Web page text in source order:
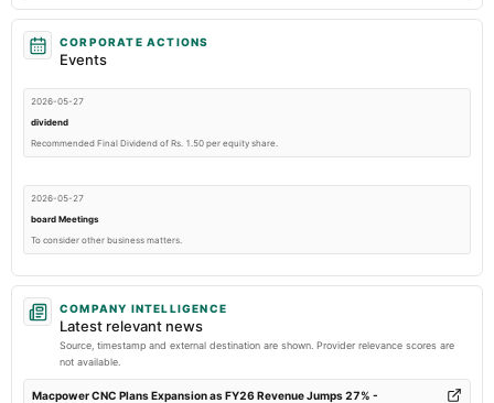
CORPORATE ACTIONS
Events
2026-05-27
dividend
Recommended Final Dividend of Rs. 1.50 per equity share.
2026-05-27
board Meetings
To consider other business matters.
2026-02-10
board Meetings
2025-11-13
COMPANY INTELLIGENCE
Latest relevant news
Source, timestamp and external destination are shown. Provider relevance scores are
not available.
Macpower CNC Plans Expansion as FY26 Revenue Jumps 27% -